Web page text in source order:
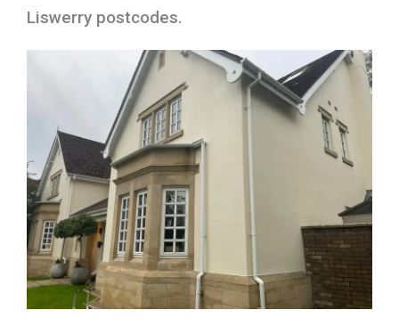
Liswerry postcodes.